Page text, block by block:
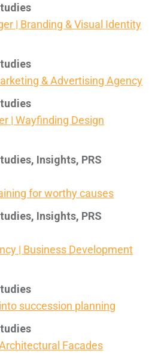
| Branding & Visual Identity
& Advertising Agency
| Wayfinding Design
Insights, PRS
for worthy causes
Insights, PRS
| Business Development
succession planning
Facades